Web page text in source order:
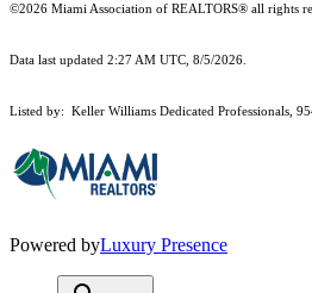
©2026 Miami Association of REALTORS® all rights
Data last updated 2:27 AM UTC, 8/5/2026.
Listed by: Keller Williams Dedicated Professionals,
Powered byLuxury Presence